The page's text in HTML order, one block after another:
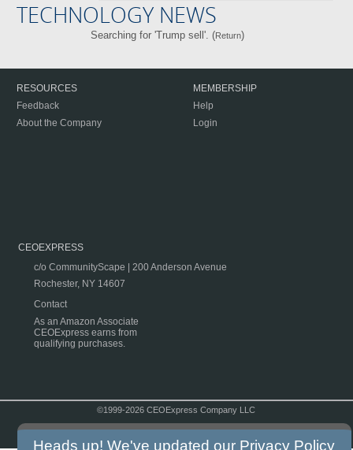
TECHNOLOGY NEWS
Searching for 'Trump sell'. (Return)
RESOURCES
Feedback
About the Company
MEMBERSHIP
Help
Login
CEOEXPRESS
c/o CommunityScape | 200 Anderson Avenue
Rochester, NY 14607
Contact
As an Amazon Associate
CEOExpress earns from
qualifying purchases.
©1999-2026 CEOExpress Company LLC
Heads up! We've updated our Privacy Policy